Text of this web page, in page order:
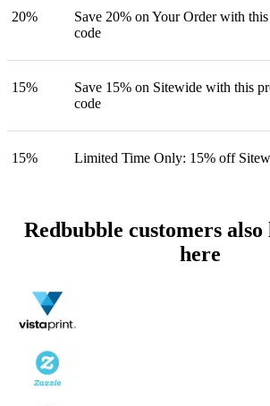
20%
Save 20% on Your Order with
code
15%
Save 15% on Sitewide with this
code
15% Limited Time Only: 15% off
Redbubble customers also
here